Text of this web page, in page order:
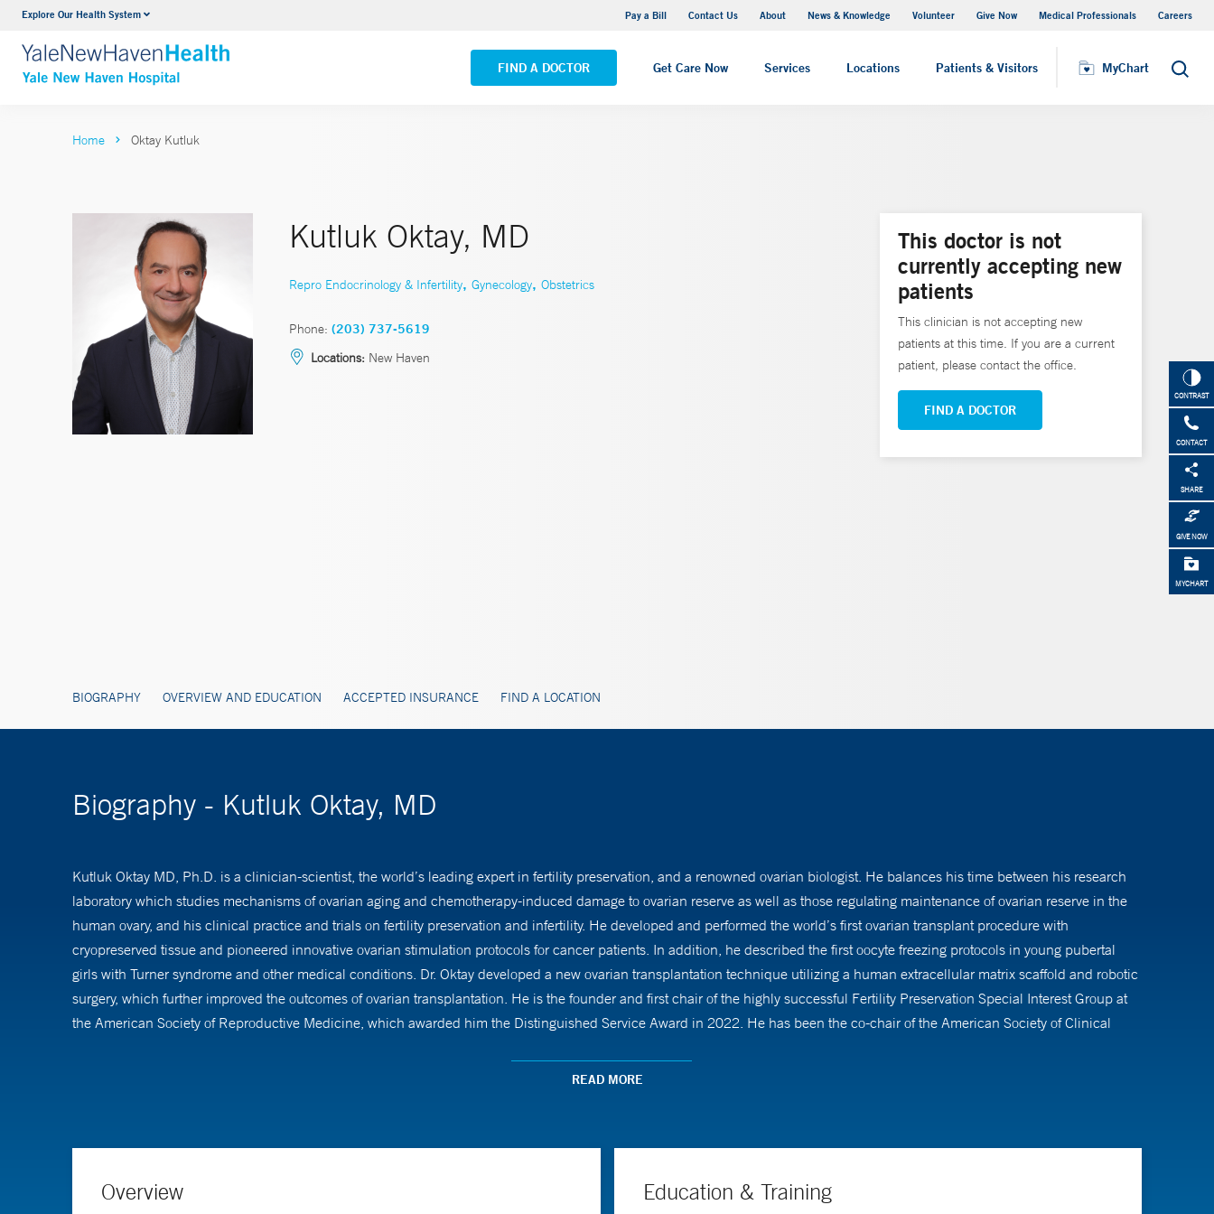
Explore Our Health System Pay a Bill Contact Us About News & Knowledge Volunteer Give Now Medical Professionals Careers
FIND A DOCTOR Get Care Now Services Locations Patients & Visitors MyChart Search
Neurology & Neurosurgery
VIEW ALL SERVICES
Yale New Haven Hospital - Saint Raphael Campus
VIEW ALL LOCATIONS
MyChart
CONTRAST
CONTACT
SHARE
GIVE NOW
MYCHART
Home Oktay Kutluk
Kutluk Oktay, MD
Repro Endocrinology & Infertility, Gynecology, Obstetrics
Phone: (203) 737-5619
Locations: New Haven
BIOGRAPHY OVERVIEW AND EDUCATION ACCEPTED INSURANCE FIND A LOCATION
This doctor is not
currently accepting new
patients
This clinician is not accepting new
patients at this time. If you are a current
patient, please contact the office.
FIND A DOCTOR
Biography - Kutluk Oktay, MD
Kutluk Oktay MD, Ph.D. is a clinician-scientist, the world’s leading expert in fertility preservation, and a renowned ovarian biologist. He balances his time between his research
laboratory which studies mechanisms of ovarian aging and chemotherapy-induced damage to ovarian reserve as well as those regulating maintenance of ovarian reserve in the
human ovary, and his clinical practice and trials on fertility preservation and infertility. He developed and performed the world’s first ovarian transplant procedure with
cryopreserved tissue and pioneered innovative ovarian stimulation protocols for cancer patients. In addition, he described the first oocyte freezing protocols in young pubertal
girls with Turner syndrome and other medical conditions. Dr. Oktay developed a new ovarian transplantation technique utilizing a human extracellular matrix scaffold and robotic
surgery, which further improved the outcomes of ovarian transplantation. He is the founder and first chair of the highly successful Fertility Preservation Special Interest Group at
the American Society of Reproductive Medicine, which awarded him the Distinguished Service Award in 2022. He has been the co-chair of the American Society of Clinical
and international awards from professional societies and patient organizations for his contributions. He has been repetitively named among the country's top doctors in his field
READ MORE
Overview Education & Training